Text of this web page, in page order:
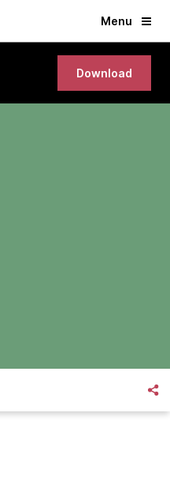
Menu
Download